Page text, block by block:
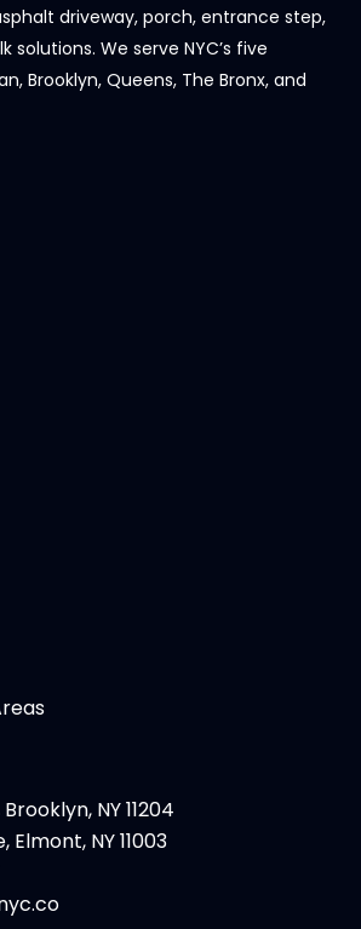
driveway, porch, entrance step,
solutions. We serve NYC’s five
Brooklyn, Queens, The Bronx, and
NY 11204
Elmont, NY 11003